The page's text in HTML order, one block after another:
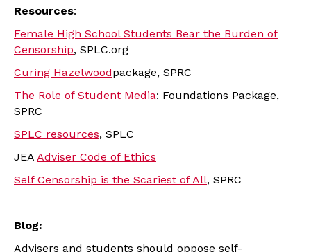
Resources:
Female High School Students Bear the Burden of
Censorship, SPLC.org
Curing Hazelwoodpackage, SPRC
The Role of Student Media: Foundations Package,
SPRC
SPLC resources, SPLC
JEA Adviser Code of Ethics
Self Censorship is the Scariest of All, SPRC
Blog:
Advisers and students should oppose self-